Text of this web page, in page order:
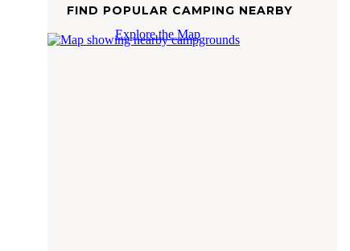
FIND POPULAR CAMPING NEARBY
Explore the Map